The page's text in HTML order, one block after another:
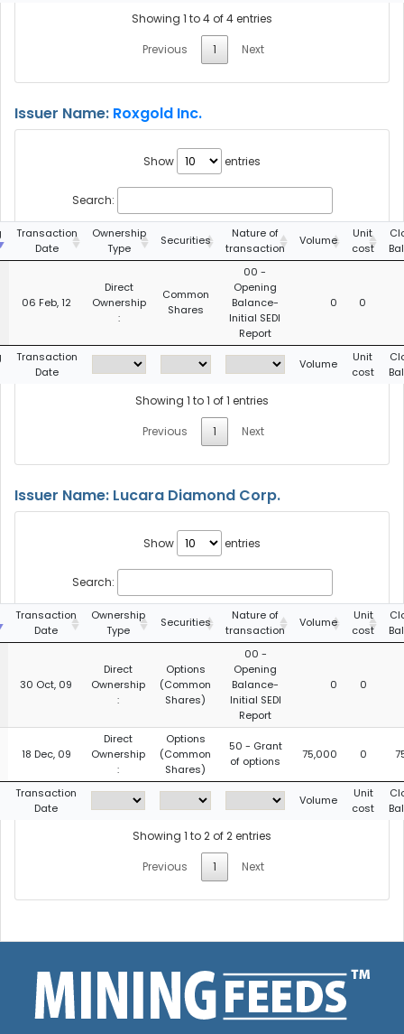
Showing 1 to 4 of 4 entries
Previous
1 Next
Issuer Name: Roxgold Inc.
Show entries
Search:
Transaction
Date
Ownership
Type
Securities
Nature of
transaction
Volume
Unit
cost
06 Feb, 12
Direct
Ownership
:
Common
Shares
00 -
Opening
Balance-
Initial SEDI
Report
0 0
Transaction
Date
Volume
Unit
cost
Showing 1 to 1 of 1 entries
Previous
1 Next
Issuer Name: Lucara Diamond Corp.
Show entries
Search:
Transaction
Date
Ownership
Type
Securities
Nature of
transaction
Volume
Unit
cost
30 Oct, 09
Direct
Ownership
:
Options
(Common
Shares)
00 -
Opening
Balance-
Initial SEDI
Report
0 0
18 Dec, 09
Direct
Ownership
:
Options
(Common
Shares)
50 - Grant
of options
75,000 0
Transaction
Date
Volume
Unit
cost
Showing 1 to 2 of 2 entries
Previous
1 Next